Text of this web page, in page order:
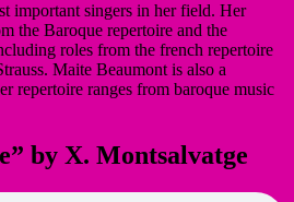
important singers in her field. Her
the Baroque repertoire and the
roles from the french repertoire
Maite Beaumont is also a
repertoire ranges from baroque music
by X. Montsalvatge